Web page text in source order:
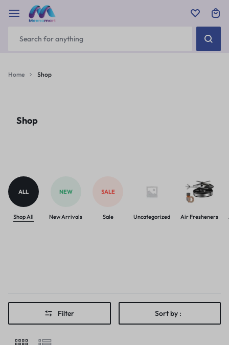
Home Shop
Shop
ALL
Shop All
NEW
New Arrivals
SALE
Sale Uncategorized Air Fresheners
Filter Sort by :